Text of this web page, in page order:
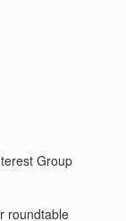
Group
roundtable